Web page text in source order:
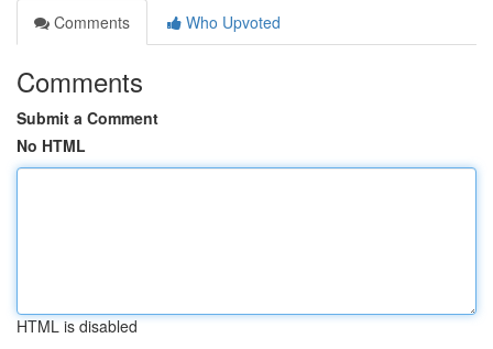
Comments
Who Upvoted
Comments
Submit a Comment
No HTML
HTML is disabled